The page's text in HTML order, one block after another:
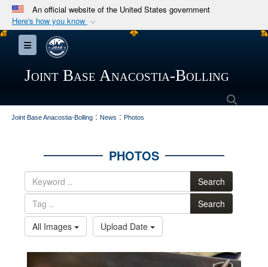
An official website of the United States government
Here's how you know
Official websites use .mil
A.mil
Department of Defense organization in the United
Secure .mil websites use HTTPS
connected to the .mil website. Share sensitive
Toggle navigation
Joint Base Anacostia-Bolling
Joint Base Anacostia-Bolling : News : Photos
PHOTOS
Search
Search
All Images
Upload Date